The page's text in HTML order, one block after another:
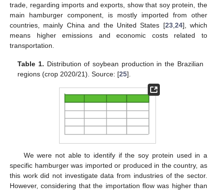
trade, regarding imports and exports, show that soy protein, the
main hamburger component, is mostly imported from other
countries, mainly China and the United States [23, 24], which
means higher emissions and economic costs related to
transportation.
Table 1. Distribution of soybean production in the Brazilian
regions (crop 2020/21). Source: [25].
We were not able to identify if the soy protein used in a
specific hamburger was imported or produced in the country, as
this work did not investigate data from industries of the sector.
However, considering that the importation flow was higher than